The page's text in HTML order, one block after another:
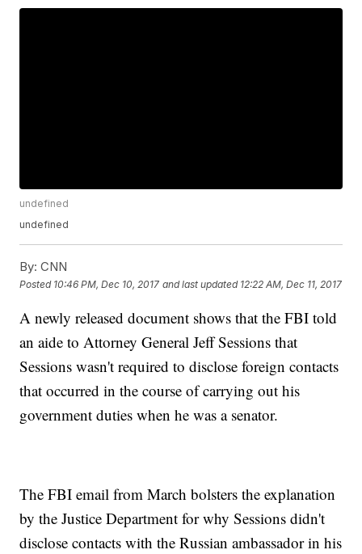
undefined
undefined
By: CNN
Posted 10:46 PM, Dec 10, 2017 and last updated 12:22 AM, Dec 11, 2017
A newly released document shows that the FBI told
an aide to Attorney General Jeff Sessions that
Sessions wasn't required to disclose foreign contacts
that occurred in the course of carrying out his
government duties when he was a senator.
The FBI email from March bolsters the explanation
by the Justice Department for why Sessions didn't
disclose contacts with the Russian ambassador in his